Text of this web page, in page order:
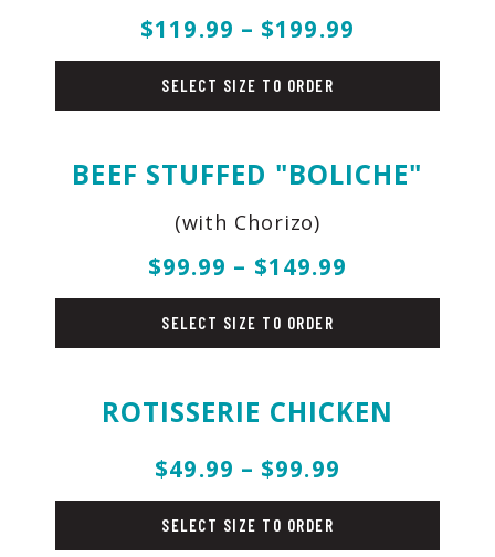
$119.99 – $199.99
SELECT SIZE TO ORDER
BEEF STUFFED "BOLICHE"
(with Chorizo)
$99.99 – $149.99
SELECT SIZE TO ORDER
ROTISSERIE CHICKEN
$49.99 – $99.99
SELECT SIZE TO ORDER